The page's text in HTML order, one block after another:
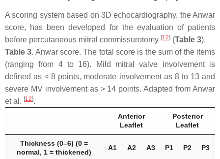
A scoring system based on 3D echocardiography, the Anwar
score, has been developed for the evaluation of patients
before percutaneous mitral commissurotomy [12] (Table 3).
Table 3. Anwar score. The total score is the sum of the items
(ranging from 4 to 16). Mild mitral valve involvement is
defined as < 8 points, moderate involvement as 8 to 13 and
severe MV involvement as > 14 points. Adapted from Anwar
et al. [12].
Anterior
Leaflet
Posterior
Leaflet
Thickness (0–6) (0 =
normal, 1 = thickened)
A1 A2 A3 P1 P2 P3